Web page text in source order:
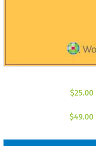
$25.00
$49.00